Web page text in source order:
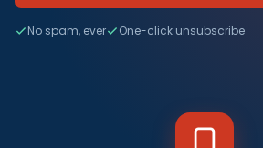
No spam, ever One-click unsubscribe